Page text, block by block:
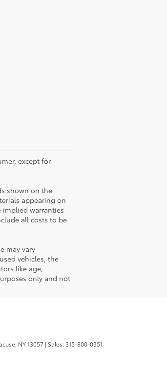
except for
shown on the
appearing on
warranties
all costs to be
may vary
vehicles, the
like age,
only and not
NY13057 | Sales:315-800-0351